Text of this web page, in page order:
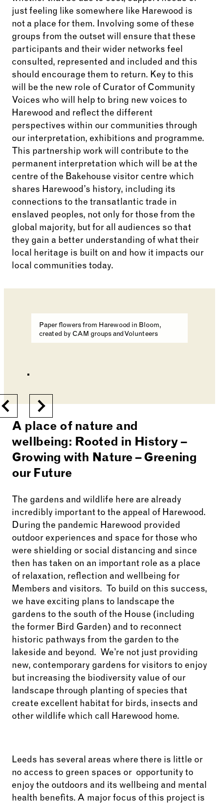
just feeling like somewhere like Harewood is
not a place for them. Involving some of these
groups from the outset will ensure that these
participants and their wider networks feel
consulted, represented and included and this
should encourage them to return. Key to this
will be the new role of Curator of Community
Voices who will help to bring new voices to
Harewood and reflect the different
perspectives within our communities through
our interpretation, exhibitions and programme.
This partnership work will contribute to the
permanent interpretation which will be at the
centre of the Bakehouse visitor centre which
shares Harewood’s history, including its
connections to the transatlantic trade in
enslaved peoples, not only for those from the
global majority, but for all audiences so that
they gain a better understanding of what their
local heritage is built on and how it impacts our
local communities today.
Paper flowers from Harewood in Bloom,
created by CAM groups and Volunteers
PreviousNext
Changing the current slide of this carousel will
A place of nature and
wellbeing: Rooted in History –
Growing with Nature – Greening
our Future
The gardens and wildlife here are already
incredibly important to the appeal of Harewood.
During the pandemic Harewood provided
outdoor experiences and space for those who
were shielding or social distancing and since
then has taken on an important role as a place
of relaxation, reflection and wellbeing for
Members and visitors. To build on this success,
we have exciting plans to landscape the
gardens to the south of the House (including
the former Bird Garden) and to reconnect
historic pathways from the garden to the
lakeside and beyond. We’re not just providing
new, contemporary gardens for visitors to enjoy
but increasing the biodiversity value of our
landscape through planting of species that
create excellent habitat for birds, insects and
other wildlife which call Harewood home.
Leeds has several areas where there is little or
no access to green spaces or opportunity to
enjoy the outdoors and its wellbeing and mental
health benefits. A major focus of this project is